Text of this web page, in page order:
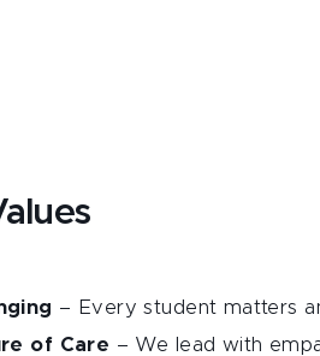
– Every student matters
of Care – We lead with